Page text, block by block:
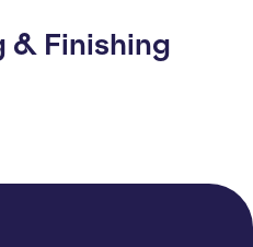
& Finishing